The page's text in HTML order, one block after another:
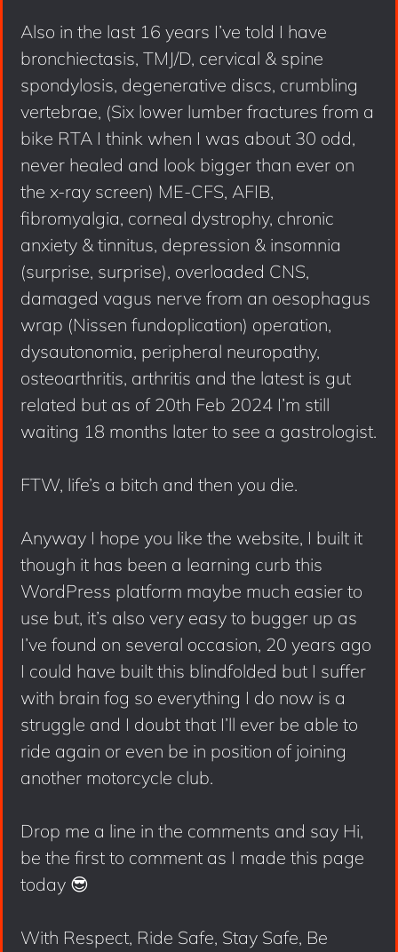
Also in the last 16 years I’ve told I have
bronchiectasis, TMJ/D, cervical & spine
spondylosis, degenerative discs, crumbling
vertebrae, (Six lower lumber fractures from a
bike RTA I think when I was about 30 odd,
never healed and look bigger than ever on
the x-ray screen) ME-CFS, AFIB,
fibromyalgia, corneal dystrophy, chronic
anxiety & tinnitus, depression & insomnia
(surprise, surprise), overloaded CNS,
damaged vagus nerve from an oesophagus
wrap (Nissen fundoplication) operation,
dysautonomia, peripheral neuropathy,
osteoarthritis, arthritis and the latest is gut
related but as of 20th Feb 2024 I’m still
waiting 18 months later to see a gastrologist.
FTW, life’s a bitch and then you die.
Anyway I hope you like the website, I built it
though it has been a learning curb this
WordPress platform maybe much easier to
use but, it’s also very easy to bugger up as
I’ve found on several occasion, 20 years ago
I could have built this blindfolded but I suffer
with brain fog so everything I do now is a
struggle and I doubt that I’ll ever be able to
ride again or even be in position of joining
another motorcycle club.
Drop me a line in the comments and say Hi,
be the first to comment as I made this page
today 😎
With Respect, Ride Safe, Stay Safe, Be